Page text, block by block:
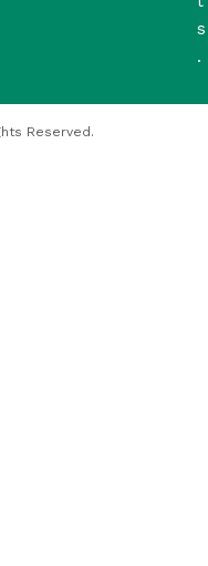
s
.
Reserved.